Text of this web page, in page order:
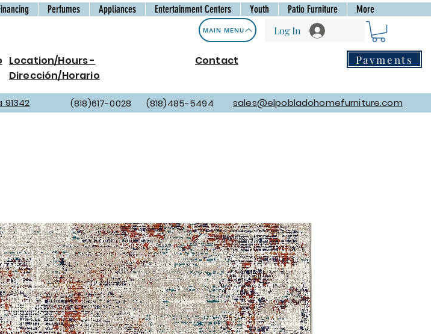
Perfumes Appliances Entertainment Centers Youth Patio Furniture More
MAIN MENU
Location/Hours -
Dirección/Horario
Contact
Log In
Payments
91342 (818)617-0028 (818)485-5494 sales@elpobladohomefurniture.com